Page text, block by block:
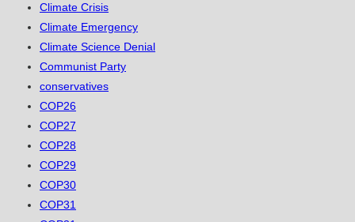
Climate Crisis
Climate Emergency
Climate Science Denial
Communist Party
conservatives
COP26
COP27
COP28
COP29
COP30
COP31